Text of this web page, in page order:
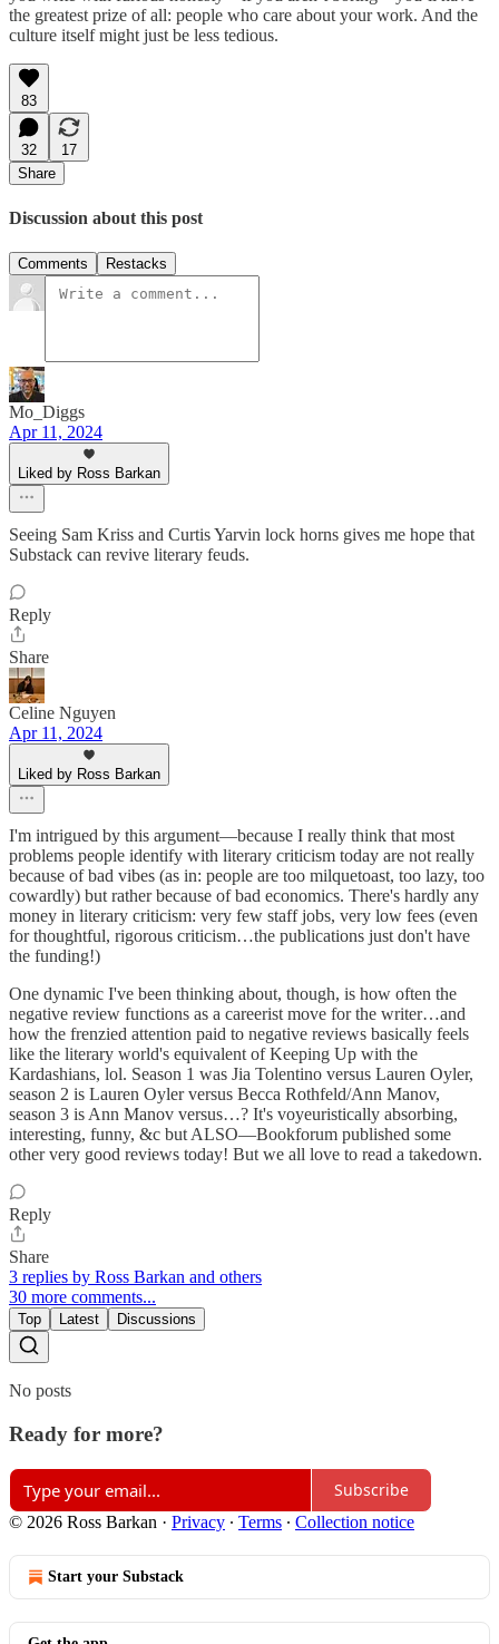
the greatest prize of all: people who care about your work. And the
culture itself might just be less tedious.
83
32
17
Share
Discussion about this post
Comments Restacks
Mo_Diggs
Apr 11, 2024
Liked by Ross Barkan
Seeing Sam Kriss and Curtis Yarvin lock horns gives me hope that
Substack can revive literary feuds.
Reply
Share
Celine Nguyen
Apr 11, 2024
Liked by Ross Barkan
I'm intrigued by this argument—because I really think that most
problems people identify with literary criticism today are not really
because of bad vibes (as in: people are too milquetoast, too lazy, too
cowardly) but rather because of bad economics. There's hardly any
money in literary criticism: very few staff jobs, very low fees (even
for thoughtful, rigorous criticism…the publications just don't have
the funding!)
One dynamic I've been thinking about, though, is how often the
negative review functions as a careerist move for the writer…and
how the frenzied attention paid to negative reviews basically feels
like the literary world's equivalent of Keeping Up with the
Kardashians, lol. Season 1 was Jia Tolentino versus Lauren Oyler,
season 2 is Lauren Oyler versus Becca Rothfeld/Ann Manov,
season 3 is Ann Manov versus…? It's voyeuristically absorbing,
interesting, funny, &c but ALSO—Bookforum published some
other very good reviews today! But we all love to read a takedown.
Reply
Share
3 replies by Ross Barkan and others
30 more comments...
Top Latest Discussions
No posts
Ready for more?
Subscribe
© 2026 Ross Barkan · Privacy ∙ Terms ∙ Collection notice
Start your Substack